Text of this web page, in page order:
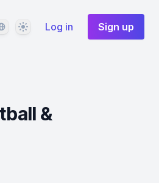
ThemeLog in Sign up
&